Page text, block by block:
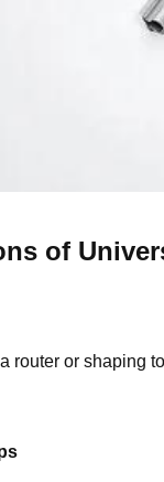
of
router or shaping